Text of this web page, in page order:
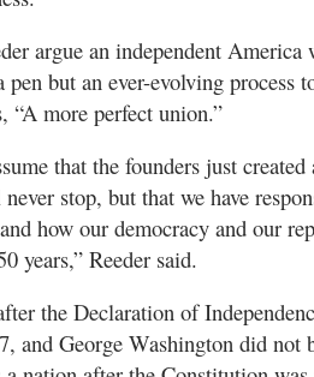
argue an independent
pen but an ever-evolving
“A more perfect union.”
that the founders just
stop, but that we have
how our democracy and our
years,” Reeder said.
the Declaration of
and George Washington did not